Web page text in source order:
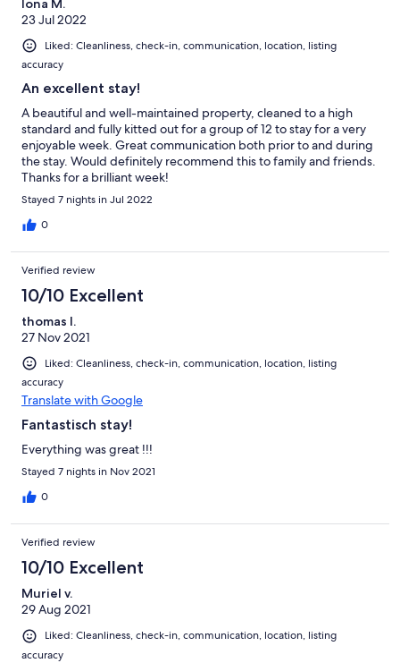
Iona M.
23 Jul 2022
Liked: Cleanliness, check-in, communication, location, listing
accuracy
An excellent stay!
A beautiful and well-maintained property, cleaned to a high
standard and fully kitted out for a group of 12 to stay for a very
enjoyable week. Great communication both prior to and during
the stay. Would definitely recommend this to family and friends.
Thanks for a brilliant week!
Stayed 7 nights in Jul 2022
0
Verified review
10/10 Excellent
thomas l.
27 Nov 2021
Liked: Cleanliness, check-in, communication, location, listing
accuracy
Translate with Google
Fantastisch stay!
Everything was great !!!
Stayed 7 nights in Nov 2021
0
Verified review
10/10 Excellent
Muriel v.
29 Aug 2021
Liked: Cleanliness, check-in, communication, location, listing
accuracy